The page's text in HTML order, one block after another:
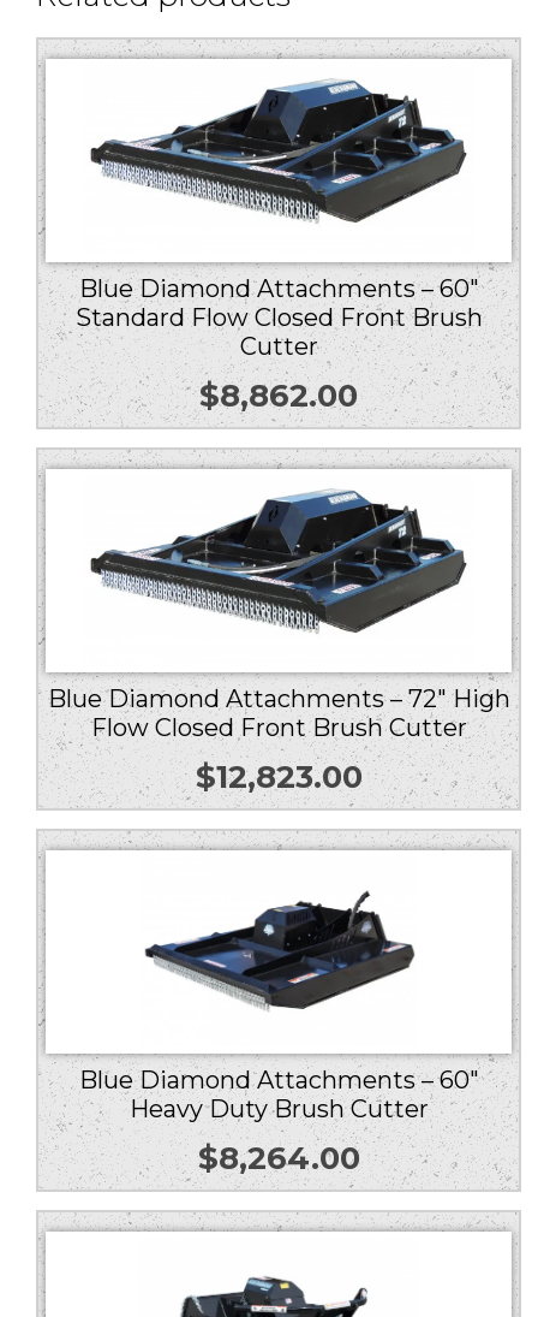
Blue Diamond Attachments – 60″
Standard Flow Closed Front Brush
Cutter
$8,862.00
Blue Diamond Attachments – 72″ High
Flow Closed Front Brush Cutter
$12,823.00
Blue Diamond Attachments – 60″
Heavy Duty Brush Cutter
$8,264.00